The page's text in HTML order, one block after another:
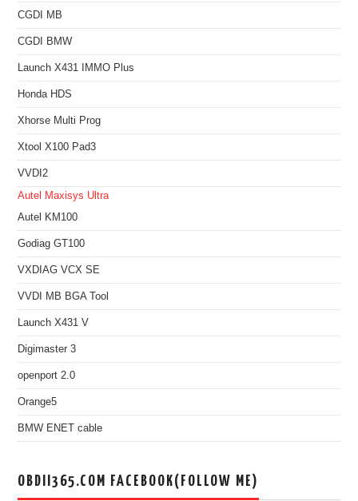
CGDI MB
CGDI BMW
Launch X431 IMMO Plus
Honda HDS
Xhorse Multi Prog
Xtool X100 Pad3
VVDI2
Autel Maxisys Ultra
Autel KM100
Godiag GT100
VXDIAG VCX SE
VVDI MB BGA Tool
Launch X431 V
Digimaster 3
openport 2.0
Orange5
BMW ENET cable
OBDII365.COM FACEBOOK(FOLLOW ME)